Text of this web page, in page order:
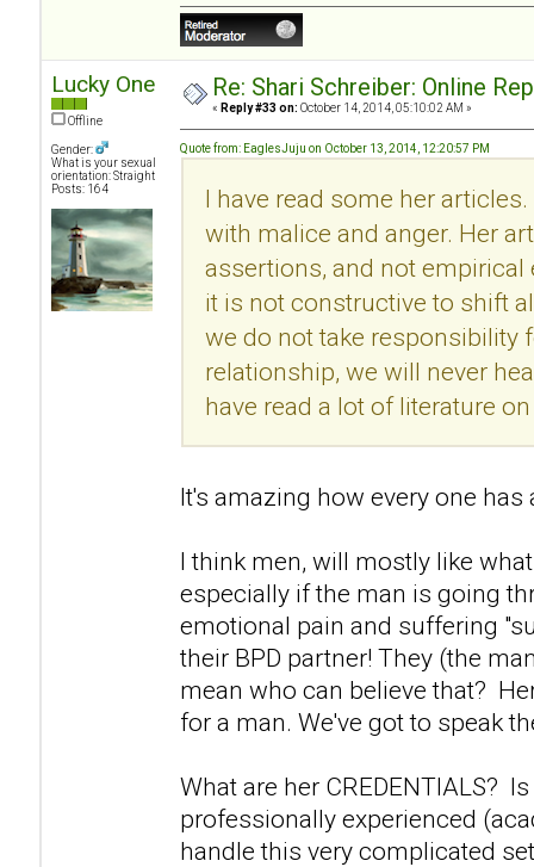
Lucky One
Offline
Gender:
What is your sexual
orientation: Straight
Posts: 164
Re: Shari Schreiber: Online
« Reply #33 on: October 14, 2014, 05:10:02 AM »
Quote from: EaglesJuju on October 13, 2014, 12:20:57 PM
I have read some her
with malice and anger. Her
assertions, and not
it is not constructive to shift
we do not take responsibility
relationship, we will never
have read a lot of literature
It's amazing how every one
I think men, will mostly like
especially if the man is going
emotional pain and suffering
their BPD partner! They (the
mean who can believe that?
for a man. We've got to speak
What are her CREDENTIALS?
professionally experienced
handle this very complicated